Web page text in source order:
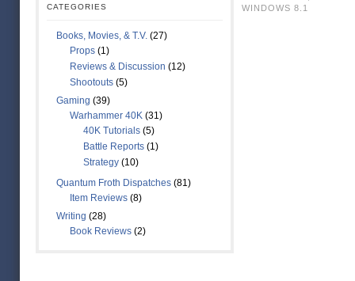
CATEGORIES
Books, Movies, & T.V.(27)
Props(1)
Reviews & Discussion (12)
Shootouts(5)
Gaming (39)
Warhammer 40K(31)
40K Tutorials(5)
Battle Reports(1)
Strategy(10)
Quantum Froth Dispatches(81)
Item Reviews(8)
Writing (28)
Book Reviews(2)
WINDOWS 8.1